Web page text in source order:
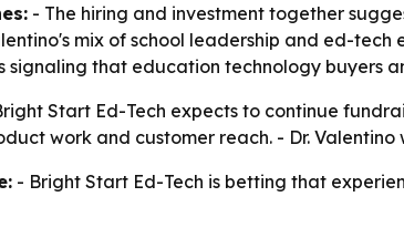
- The hiring and investment together
mix of school leadership and ed-
signaling that education technology buyers
Start Ed-Tech expects to continue
work and customer reach. - Dr.
- Bright Start Ed-Tech is betting that